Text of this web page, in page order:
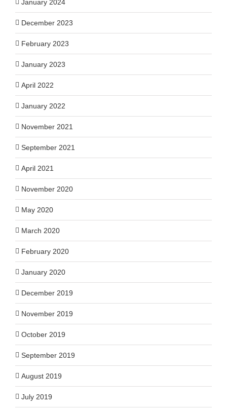
January 2024
December 2023
February 2023
January 2023
April 2022
January 2022
November 2021
September 2021
April 2021
November 2020
May 2020
March 2020
February 2020
January 2020
December 2019
November 2019
October 2019
September 2019
August 2019
July 2019